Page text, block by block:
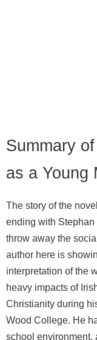
Summary
as a Young
The story of the
ending with
throw away the
author here is
interpretation of the
heavy impacts of
Christianity during
Wood College. He
school environment,